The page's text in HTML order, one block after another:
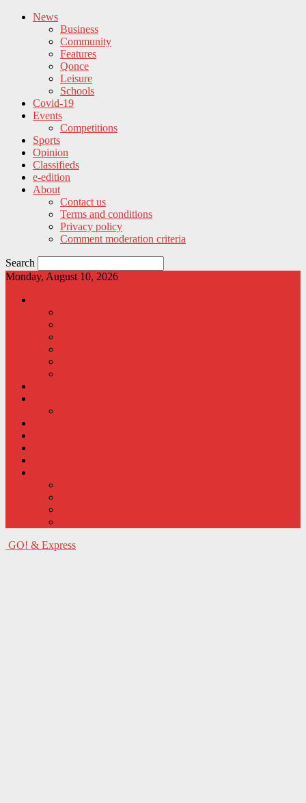
News
Business
Community
Features
Qonce
Leisure
Schools
Covid-19
Events
Competitions
Sports
Opinion
Classifieds
e-edition
About
Contact us
Terms and conditions
Privacy policy
Comment moderation criteria
Search
Monday, August 10, 2026
GO! & Express